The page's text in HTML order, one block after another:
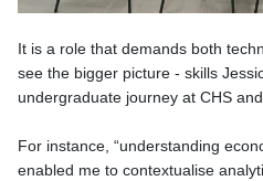
It is a role that demands both
see the bigger picture - skills
undergraduate journey at CHS
For instance, “understanding
enabled me to contextualise